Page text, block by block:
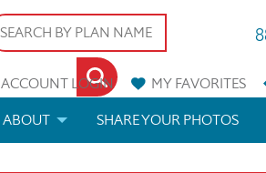
ACCOUNT LOGIN MYFAVORITES
ABOUT SHARE YOUR PHOTOS